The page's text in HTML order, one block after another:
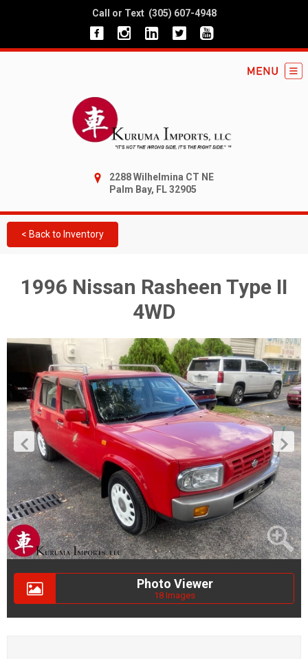
Call or Text (305) 607-4948
2288 Wilhelmina CT NE
Palm Bay, FL 32905
< Back to Inventory
1996 Nissan Rasheen Type II
4WD
Photo Viewer
18 Images